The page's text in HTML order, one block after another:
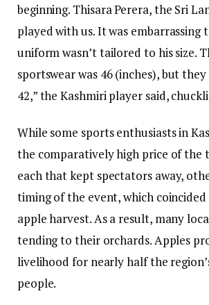
beginning. Thisara Perera, the Sri
played with us. It was embarrassing
uniform wasn’t tailored to his size.
sportswear was 46 (inches), but
42,” the Kashmiri player said,
While some sports enthusiasts in
the comparatively high price of the
each that kept spectators away,
timing of the event, which
apple harvest. As a result, many
tending to their orchards. Apples
livelihood for nearly half the
people.